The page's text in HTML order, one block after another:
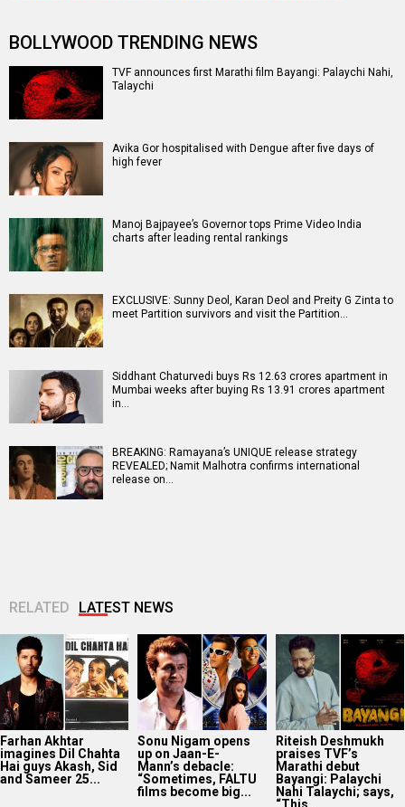
BOLLYWOOD TRENDING NEWS
TVF announces first Marathi film Bayangi: Palaychi Nahi,
Talaychi
Avika Gor hospitalised with Dengue after five days of
high fever
Manoj Bajpayee’s Governor tops Prime Video India
charts after leading rental rankings
EXCLUSIVE: Sunny Deol, Karan Deol and Preity G Zinta to
meet Partition survivors and visit the Partition…
Siddhant Chaturvedi buys Rs 12.63 crores apartment in
Mumbai weeks after buying Rs 13.91 crores apartment
in…
BREAKING: Ramayana’s UNIQUE release strategy
REVEALED; Namit Malhotra confirms international
release on…
RELATED LATEST NEWS
Farhan Akhtar
imagines Dil Chahta
Hai guys Akash, Sid
and Sameer 25...
Sonu Nigam opens
up on Jaan-E-
Mann’s debacle:
“Sometimes, FALTU
films become big...
Riteish Deshmukh
praises TVF’s
Marathi debut
Bayangi: Palaychi
Nahi Talaychi; says,